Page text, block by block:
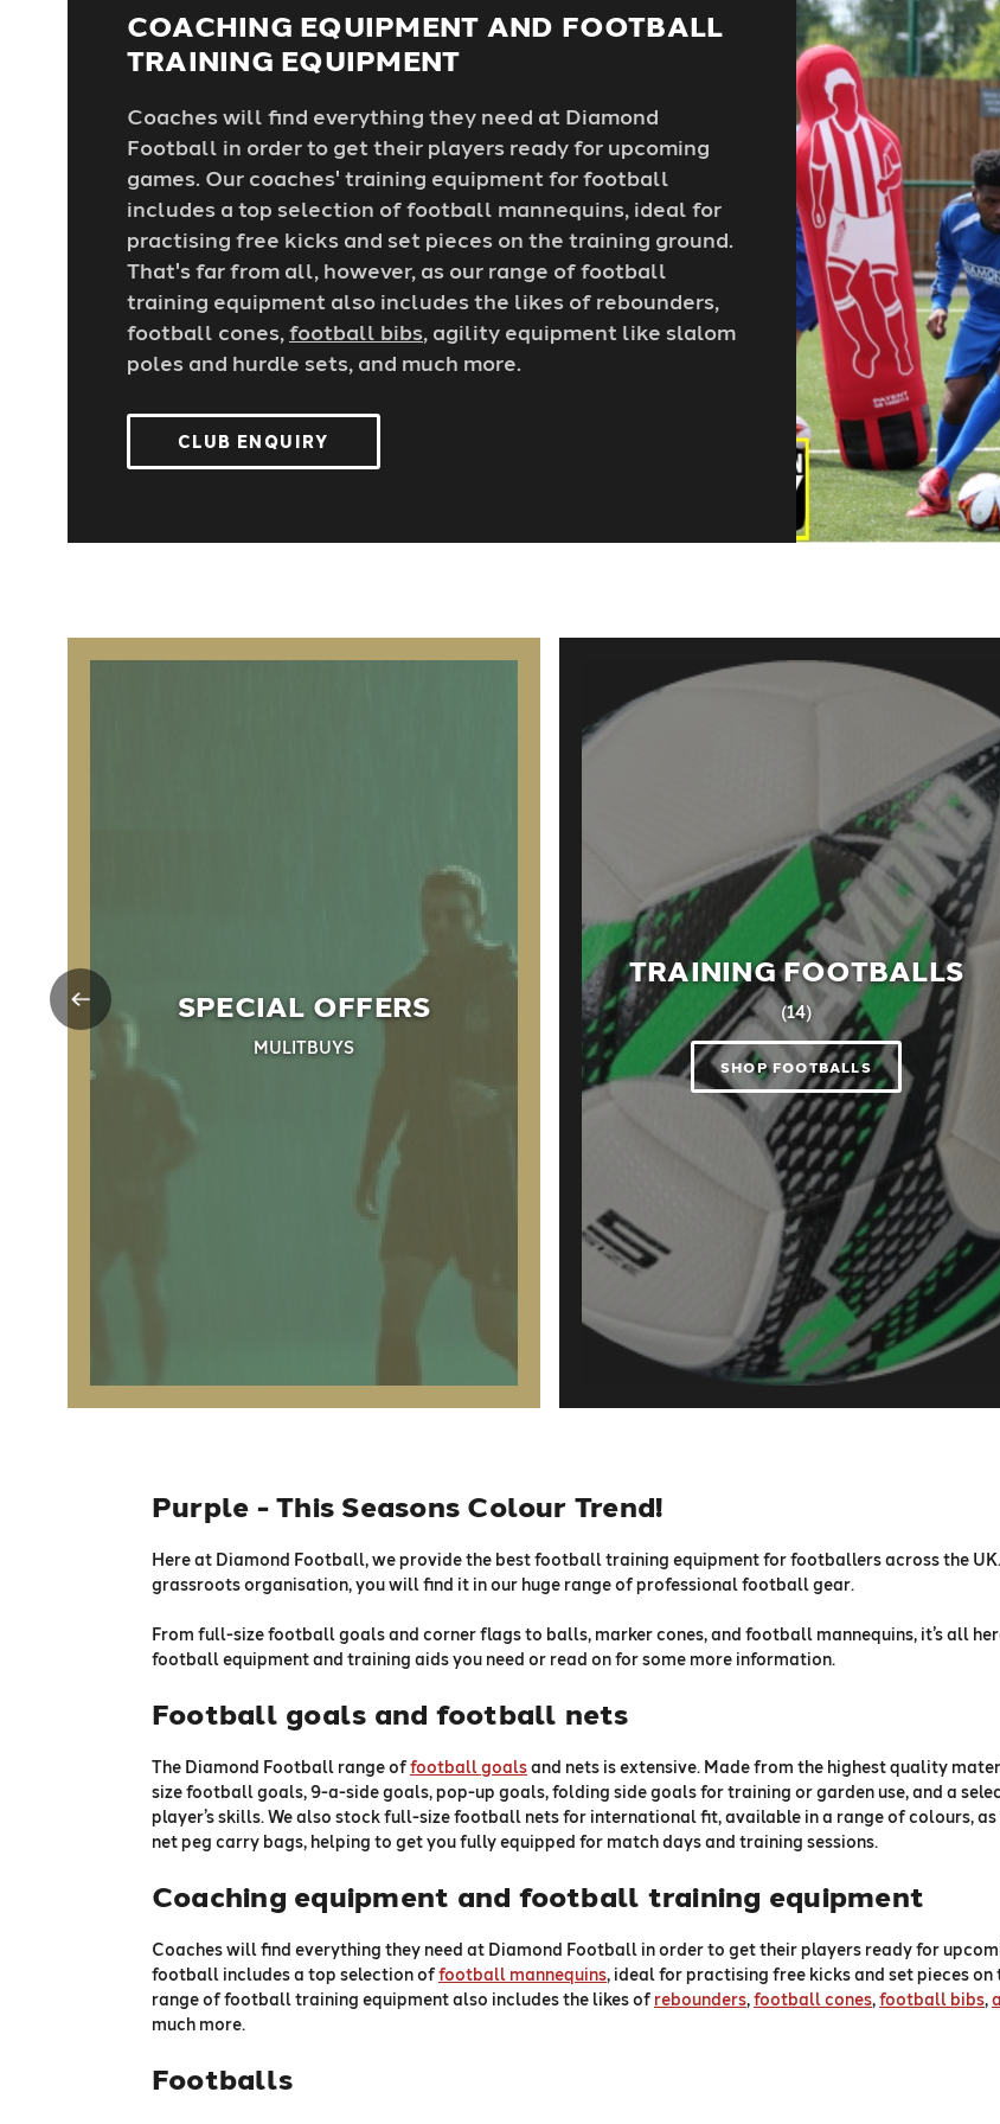
COACHING EQUIPMENT AND FOOTBALL
TRAINING EQUIPMENT
Coaches will find everything they need at Diamond
Football in order to get their players ready for upcoming
games. Our coaches' training equipment for football
includes a top selection of football mannequins, ideal for
practising free kicks and set pieces on the training ground.
That's far from all, however, as our range of football
training equipment also includes the likes of rebounders,
football cones, football bibs, agility equipment like slalom
poles and hurdle sets, and much more.
CLUB ENQUIRY
SPECIAL OFFERS
MULITBUYS
TRAINING FOOTBALLS
(14)
SHOP FOOTBALLS
Purple - This Seasons Colour Trend!
Here at Diamond Football, we provide the best football training equipment for footballers across the
grassroots organisation, you will find it in our huge range of professional football gear.
From full-size football goals and corner flags to balls, marker cones, and football mannequins, it’s all
football equipment and training aids you need or read on for some more information.
Football goals and football nets
The Diamond Football range offootball goalsand nets is extensive. Made from the highest quality
size football goals, 9-a-side goals, pop-up goals, folding side goals for training or garden use, and a
player’s skills. We also stock full-size football nets for international fit, available in a range of colours, as
net peg carry bags, helping to get you fully equipped for match days and training sessions.
Coaching equipment and football training equipment
Coaches will find everything they need at Diamond Football in order to get their players ready for
football includes a top selection offootball mannequins, ideal for practising free kicks and set pieces
range of football training equipment also includes the likes ofrebounders,football cones,football bibs,
much more.
Footballs